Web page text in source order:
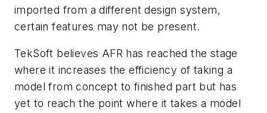
imported from a different design system,
certain features may not be present.
TekSoft believes AFR has reached the stage
where it increases the efficiency of taking a
model from concept to finished part but has
yet to reach the point where it takes a model